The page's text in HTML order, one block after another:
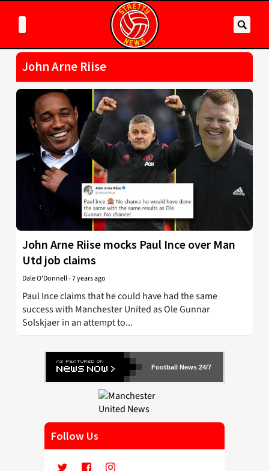
John Arne Riise
John Arne Riise mocks Paul Ince over Man
Utd job claims
Dale O'Donnell-7 years ago
Paul Ince claims that he could have had the same
success with Manchester United as Ole Gunnar
Solskjaer in an attempt to...
Football News 24/7
Follow Us